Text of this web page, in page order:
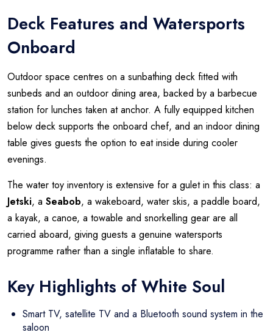
Deck Features and Watersports
Onboard
Outdoor space centres on a sunbathing deck fitted with
sunbeds and an outdoor dining area, backed by a barbecue
station for lunches taken at anchor. A fully equipped kitchen
below deck supports the onboard chef, and an indoor dining
table gives guests the option to eat inside during cooler
evenings.
The water toy inventory is extensive for a gulet in this class: a
Jetski, a Seabob, a wakeboard, water skis, a paddle board,
a kayak, a canoe, a towable and snorkelling gear are all
carried aboard, giving guests a genuine watersports
programme rather than a single inflatable to share.
Key Highlights of White Soul
Smart TV, satellite TV and a Bluetooth sound system in the
saloon